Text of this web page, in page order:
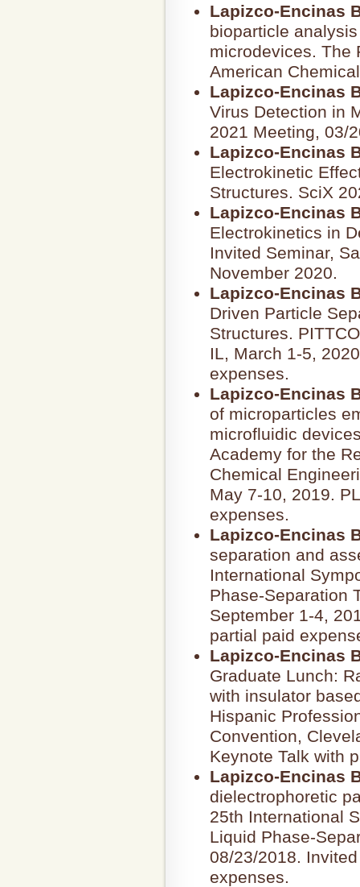
Lapizco-Encinas
bioparticle
microdevices. The
American
Lapizco-Encinas
Virus Detection in
2021 Meeting, 03/
Lapizco-Encinas
Electrokinetic
Structures. SciX
Lapizco-Encinas
Electrokinetics in
Invited Seminar,
November 2020.
Lapizco-Encinas
Driven Particle
Structures.
IL, March 1-5,
expenses.
Lapizco-Encinas
of microparticles
microfluidic
Academy for the
Chemical
May 7-10, 2019.
expenses.
Lapizco-Encinas
separation and
International
Phase-Separation
September 1-4,
partial paid
Lapizco-Encinas
Graduate Lunch:
with insulator
Hispanic
Convention,
Keynote Talk with
Lapizco-Encinas
dielectrophoretic
25th International
Liquid Phase-
08/23/2018.
expenses.